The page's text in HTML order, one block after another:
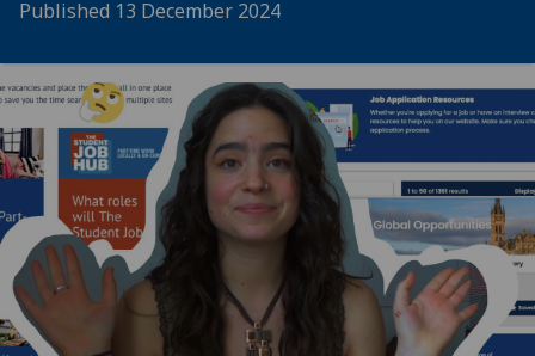
Published 13 December 2024